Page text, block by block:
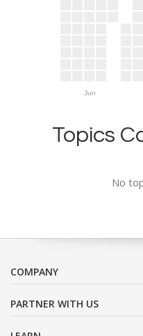
Jun
Topics
No
COMPANY
PARTNER WITH US